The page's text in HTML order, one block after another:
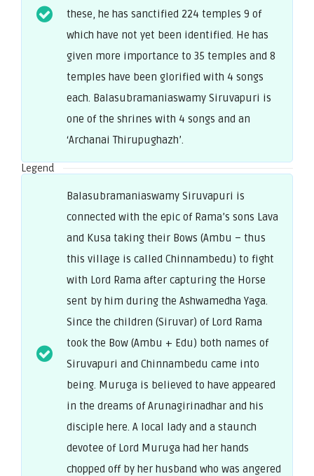
these, he has sanctified 224 temples 9 of
which have not yet been identified. He has
given more importance to 35 temples and 8
temples have been glorified with 4 songs
each. Balasubramaniaswamy Siruvapuri is
one of the shrines with 4 songs and an
‘Archanai Thirupughazh’.
Legend
Balasubramaniaswamy Siruvapuri is
connected with the epic of Rama’s sons Lava
and Kusa taking their Bows (Ambu – thus
this village is called Chinnambedu) to fight
with Lord Rama after capturing the Horse
sent by him during the Ashwamedha Yaga.
Since the children (Siruvar) of Lord Rama
took the Bow (Ambu + Edu) both names of
Siruvapuri and Chinnambedu came into
being. Muruga is believed to have appeared
in the dreams of Arunagirinadhar and his
disciple here. A local lady and a staunch
devotee of Lord Muruga had her hands
chopped off by her husband who was angered